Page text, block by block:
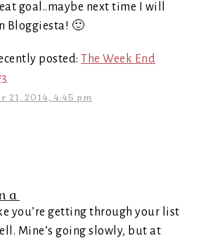
goal..maybe next time I will
Bloggiesta! 🙂
posted: The Week End
21, 2014, 4:45 pm
you’re getting through your list
Mine’s going slowly, but at